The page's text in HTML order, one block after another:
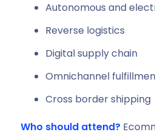
Autonomous and
Reverse logistics
Digital supply chain
Omnichannel
Cross border shipping
Who should attend?